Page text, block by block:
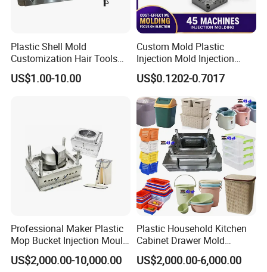
NEWAY has complete production chain from R&D, Rapid
Prototypes, mould design, mould making, components
production, assembling, packing to export.
Plastic Shell Mold
Customization Hair Tools
High Speed Hair Dryer
Domestic
US$1.00-10.00
Custom Mold Plastic
Injection Mold Injection
Mold Plastic Injection
US$0.1202-0.7017
Professional Maker Plastic
Mop Bucket Injection Mould
& Molds
US$2,000.00-10,000.00
Plastic Household Kitchen
Cabinet Drawer Mold
Injection Bucket Pail Barrel
Scoop Dust Trash Garbage
US$2,000.00-6,000.00